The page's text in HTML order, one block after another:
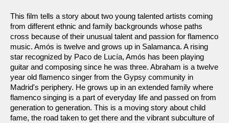
This film tells a story about two young talented artists coming
from different ethnic and family backgrounds whose paths
cross because of their unusual talent and passion for flamenco
music. Amós is twelve and grows up in Salamanca. A rising
star recognized by Paco de Lucía, Amós has been playing
guitar and composing since he was three. Abraham is a twelve
year old flamenco singer from the Gypsy community in
Madrid's periphery. He grows up in an extended family where
flamenco singing is a part of everyday life and passed on from
generation to generation. This is a moving story about child
fame, the road taken to get there and the vibrant subculture of